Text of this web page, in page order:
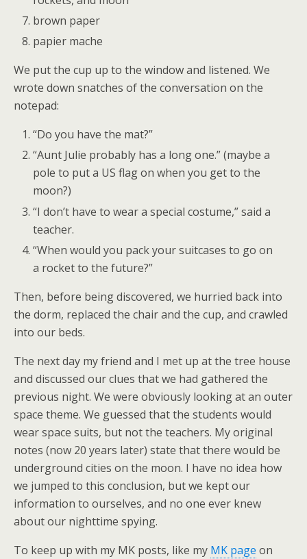
brown paper
papier mache
We put the cup up to the window and listened. We
wrote down snatches of the conversation on the
notepad:
“Do you have the mat?”
“Aunt Julie probably has a long one.” (maybe a
pole to put a US flag on when you get to the
moon?)
“I don’t have to wear a special costume,” said a
teacher.
“When would you pack your suitcases to go on
a rocket to the future?”
Then, before being discovered, we hurried back into
the dorm, replaced the chair and the cup, and crawled
into our beds.
The next day my friend and I met up at the tree house
and discussed our clues that we had gathered the
previous night. We were obviously looking at an outer
space theme. We guessed that the students would
wear space suits, but not the teachers. My original
notes (now 20 years later) state that there would be
underground cities on the moon. I have no idea how
we jumped to this conclusion, but we kept our
information to ourselves, and no one ever knew
about our nighttime spying.
To keep up with my MK posts, like my MK page on